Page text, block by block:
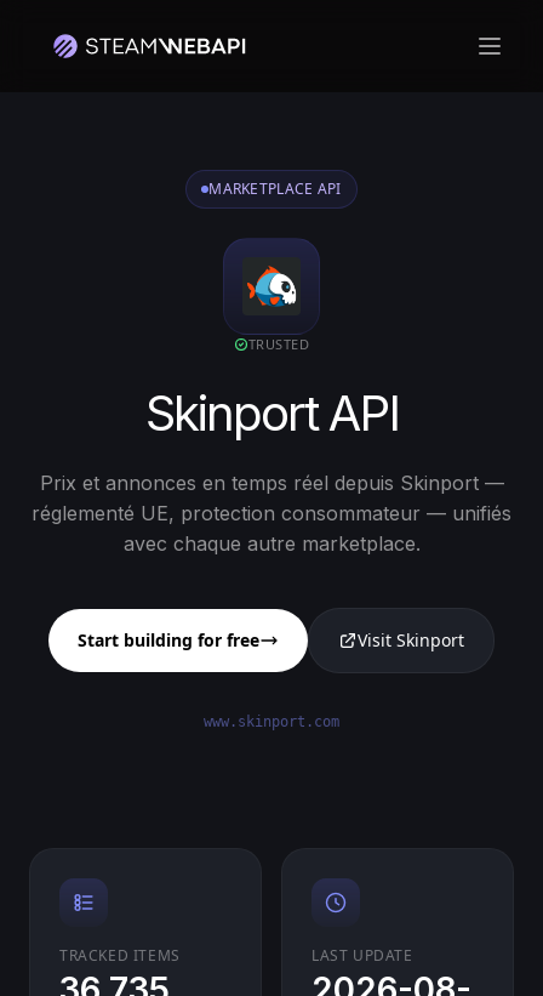
MARKETPLACE API
TRUSTED
Skinport API
Prix et annonces en temps réel depuis Skinport —
réglementé UE, protection consommateur — unifiés
avec chaque autre marketplace.
Start building for free Visit Skinport
www.skinport.com
TRACKED ITEMS LAST UPDATE